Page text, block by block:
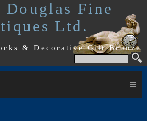
Douglas Fine
Ltd.
& Decorative Gilt Bronze
≡